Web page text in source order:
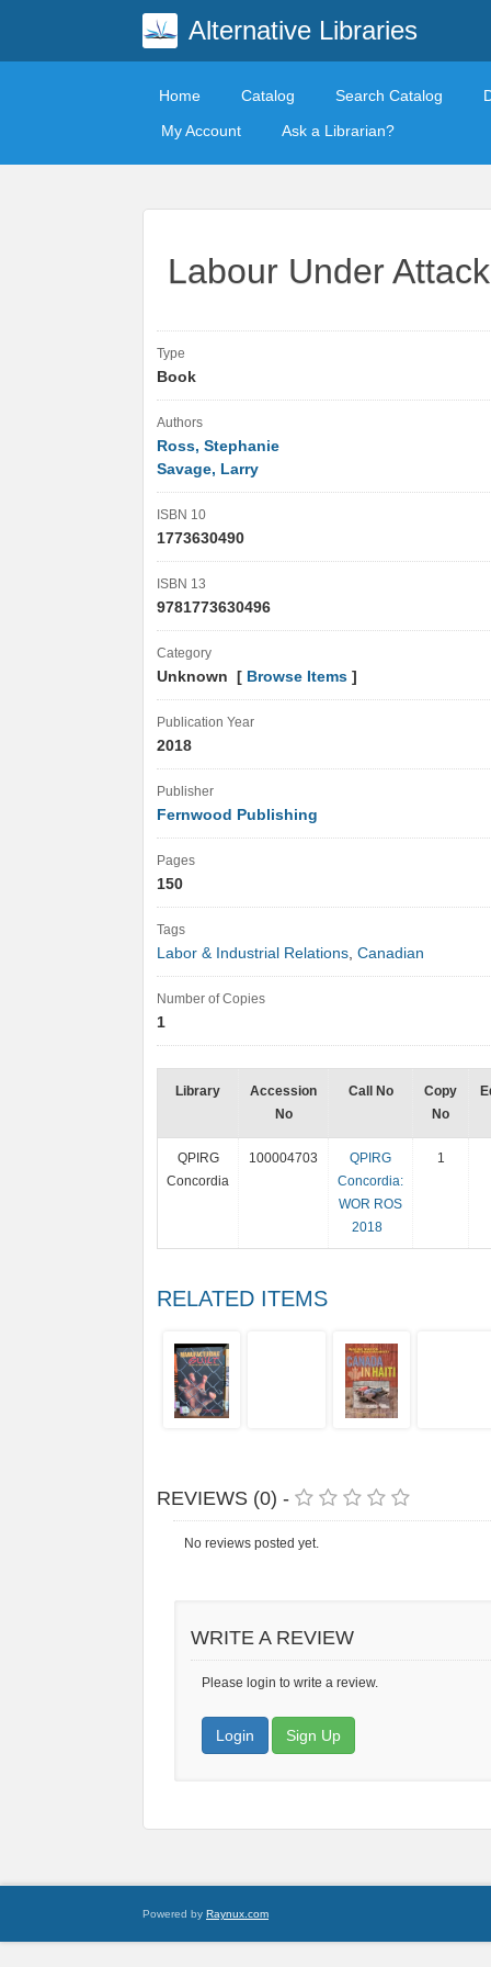
Alternative Libraries
Home Catalog Search Catalog
My Account
Ask a Librarian?
Labour Under
Type
Book
Authors
Ross, Stephanie
Savage, Larry
ISBN 10
1773630490
ISBN 13
9781773630496
Category
Unknown [ Browse Items ]
Publication Year
2018
Publisher
Fernwood Publishing
Pages
150
Tags
Labor & Industrial Relations, Canadian
Number of Copies
1
Library
Accession
No
Call No
Copy
No
QPIRG
Concordia
100004703
QPIRG
Concordia:
WOR ROS
2018
1
RELATED ITEMS
REVIEWS (0) -
No reviews posted yet.
WRITE A REVIEW
Please login to write a review.
Login Sign Up
Powered by Raynux.com